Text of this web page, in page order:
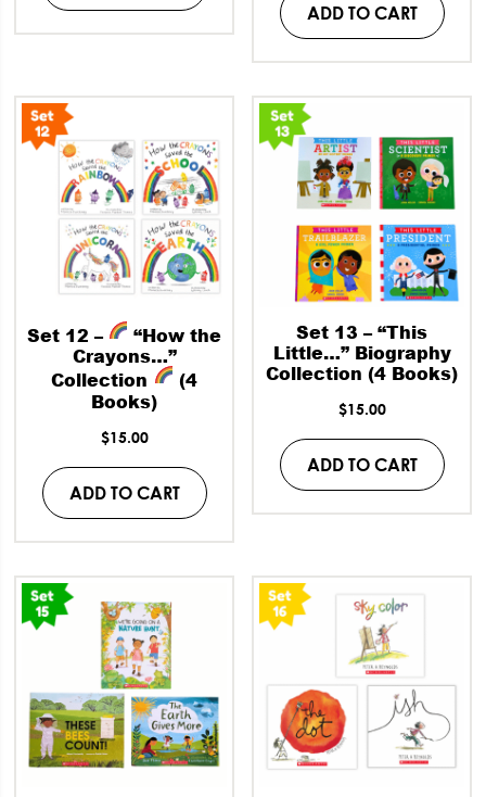
ADD TO CART
Set 12 –
“How the
Crayons…”
Collection
(4
Books)
$15.00
ADD TO CART
Set 13 – “This
Little…” Biography
Collection (4 Books)
$15.00
ADD TO CART